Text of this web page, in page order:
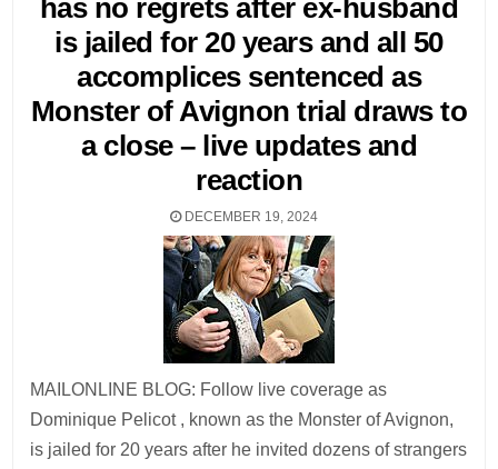
has no regrets after ex-husband
is jailed for 20 years and all 50
accomplices sentenced as
Monster of Avignon trial draws to
a close – live updates and
reaction
DECEMBER 19, 2024
MAILONLINE BLOG: Follow live coverage as
Dominique Pelicot , known as the Monster of Avignon,
is jailed for 20 years after he invited dozens of strangers